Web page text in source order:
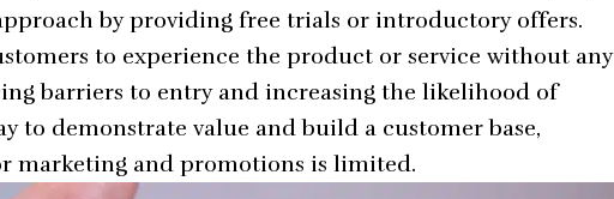
by providing free trials or introductory offers.
to experience the product or service without any
barriers to entry and increasing the likelihood of
to demonstrate value and build a customer base,
marketing and promotions is limited.